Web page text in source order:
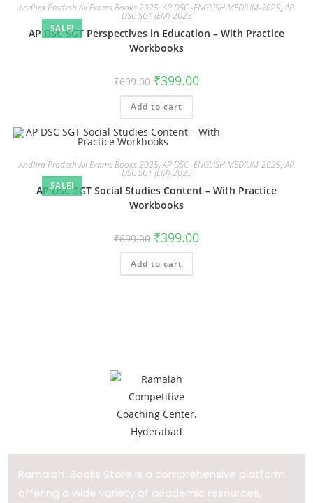
SALE!
Andhra Pradesh All Exams Books 2025,AP DSC -ENGLISH MEDIUM-2025,AP
DSC SGT (EM)-2025
AP DSC SGT Perspectives in Education – With Practice
Workbooks
₹699.00 ₹399.00
Add to cart
SALE!
Andhra Pradesh All Exams Books 2025,AP DSC -ENGLISH MEDIUM-2025,AP
DSC SGT (EM)-2025
AP DSC SGT Social Studies Content – With Practice
Workbooks
₹699.00 ₹399.00
Add to cart
Ramaiah Books Store is a comprehensive platform
offering a wide variety of academic resources,